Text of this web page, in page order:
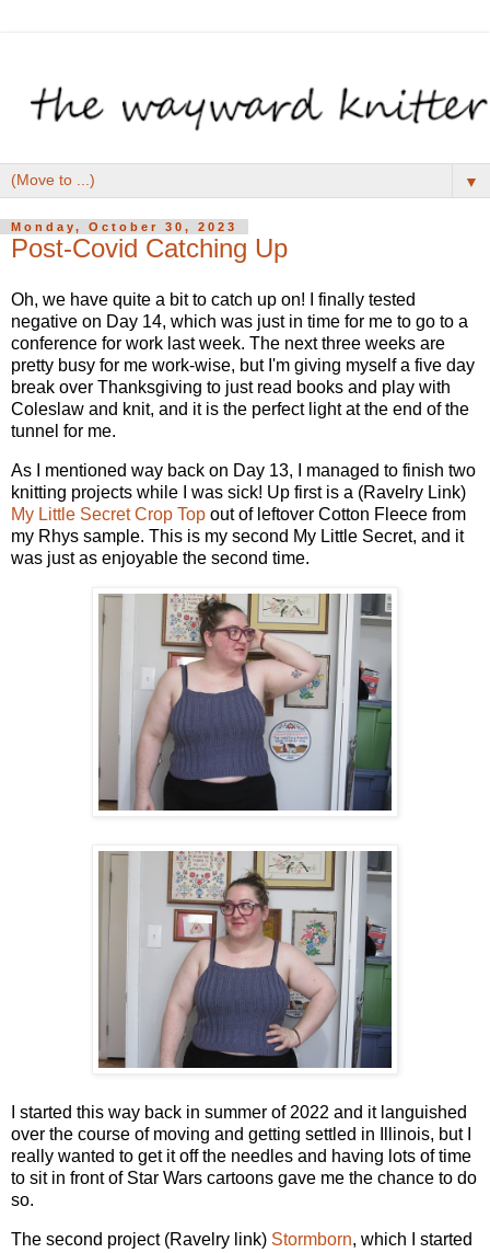
▼
Monday, October 30, 2023
Post-Covid Catching Up
Oh, we have quite a bit to catch up on! I finally tested
negative on Day 14, which was just in time for me to go to a
conference for work last week. The next three weeks are
pretty busy for me work-wise, but I'm giving myself a five day
break over Thanksgiving to just read books and play with
Coleslaw and knit, and it is the perfect light at the end of the
tunnel for me.
As I mentioned way back on Day 13, I managed to finish two
knitting projects while I was sick! Up first is a (Ravelry Link)
My Little Secret Crop Top out of leftover Cotton Fleece from
my Rhys sample. This is my second My Little Secret, and it
was just as enjoyable the second time.
I started this way back in summer of 2022 and it languished
over the course of moving and getting settled in Illinois, but I
really wanted to get it off the needles and having lots of time
to sit in front of Star Wars cartoons gave me the chance to do
so.
The second project (Ravelry link) Stormborn, which I started